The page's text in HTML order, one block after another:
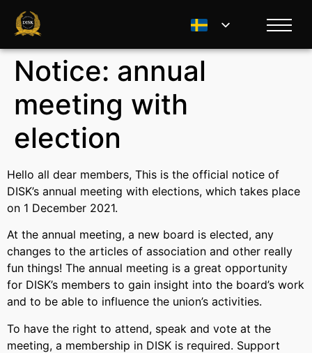
Notice: annual
meeting with
election
Hello all dear members, This is the official notice of
DISK’s annual meeting with elections, which takes place
on 1 December 2021.
At the annual meeting, a new board is elected, any
changes to the articles of association and other really
fun things! The annual meeting is a great opportunity
for DISK’s members to gain insight into the board’s work
and to be able to influence the union’s activities.
To have the right to attend, speak and vote at the
meeting, a membership in DISK is required. Support